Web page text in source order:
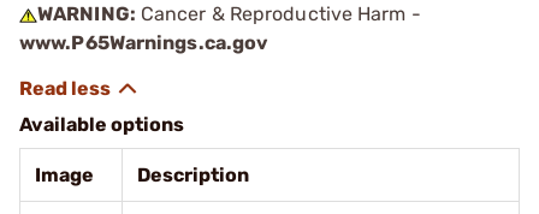
WARNING: Cancer & Reproductive Harm -
www.P65Warnings.ca.gov
Available options
Image Description